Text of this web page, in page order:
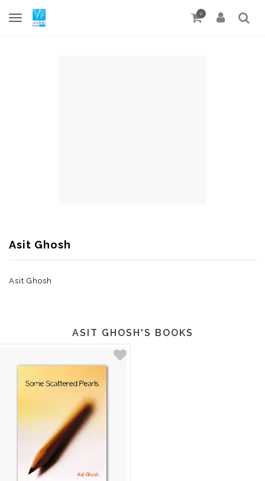
0
Asit Ghosh
Asit Ghosh
ASIT GHOSH'S BOOKS